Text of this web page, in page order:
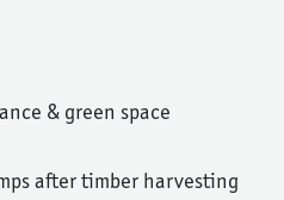
& green space
after timber harvesting